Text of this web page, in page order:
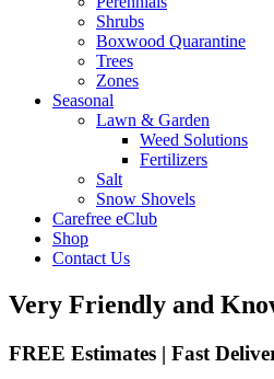
Shrubs
Boxwood Quarantine
Trees
Zones
Seasonal
Lawn & Garden
Weed Solutions
Fertilizers
Salt
Snow Shovels
Carefree eClub
Shop
Contact Us
Very Friendly and
FREE Estimates | Fast